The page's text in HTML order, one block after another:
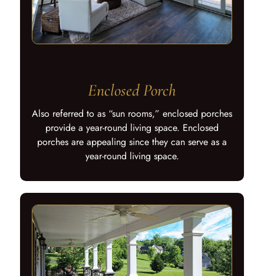
Enclosed Porch
Also referred to as “sun rooms,” enclosed porches
provide a year-round living space. Enclosed
porches are appealing since they can serve as a
year-round living space.